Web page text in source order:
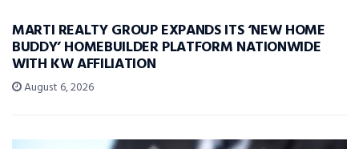
MARTI REALTY GROUP EXPANDS ITS ‘NEW HOME
BUDDY’ HOMEBUILDER PLATFORM NATIONWIDE
WITH KW AFFILIATION
August 6, 2026